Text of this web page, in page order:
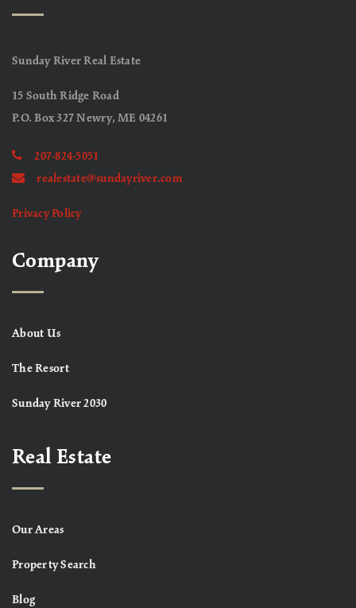
Sunday River Real Estate
15 South Ridge Road
P.O. Box 327 Newry, ME 04261
207-824-5051
realestate@sundayriver.com
Privacy Policy
Company
About Us
The Resort
Sunday River 2030
Real Estate
Our Areas
Property Search
Blog